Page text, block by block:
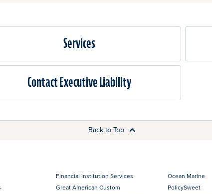
Services
Contact Executive Liability
Back to Top
Financial Institution Services
Great American Custom
Ocean Marine
PolicySweet